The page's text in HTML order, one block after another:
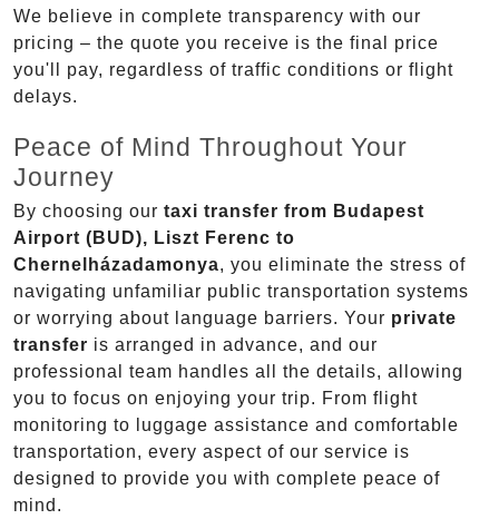
We believe in complete transparency with our
pricing – the quote you receive is the final price
you'll pay, regardless of traffic conditions or flight
delays.
Peace of Mind Throughout Your
Journey
By choosing our taxi transfer from Budapest
Airport (BUD), Liszt Ferenc to
Chernelházadamonya, you eliminate the stress of
navigating unfamiliar public transportation systems
or worrying about language barriers. Your private
transfer is arranged in advance, and our
professional team handles all the details, allowing
you to focus on enjoying your trip. From flight
monitoring to luggage assistance and comfortable
transportation, every aspect of our service is
designed to provide you with complete peace of
mind.